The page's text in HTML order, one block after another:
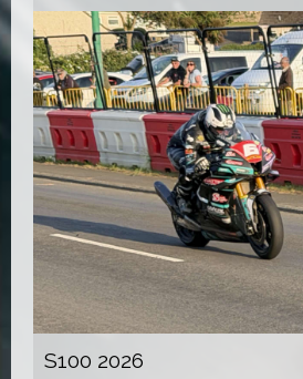
S100 2026